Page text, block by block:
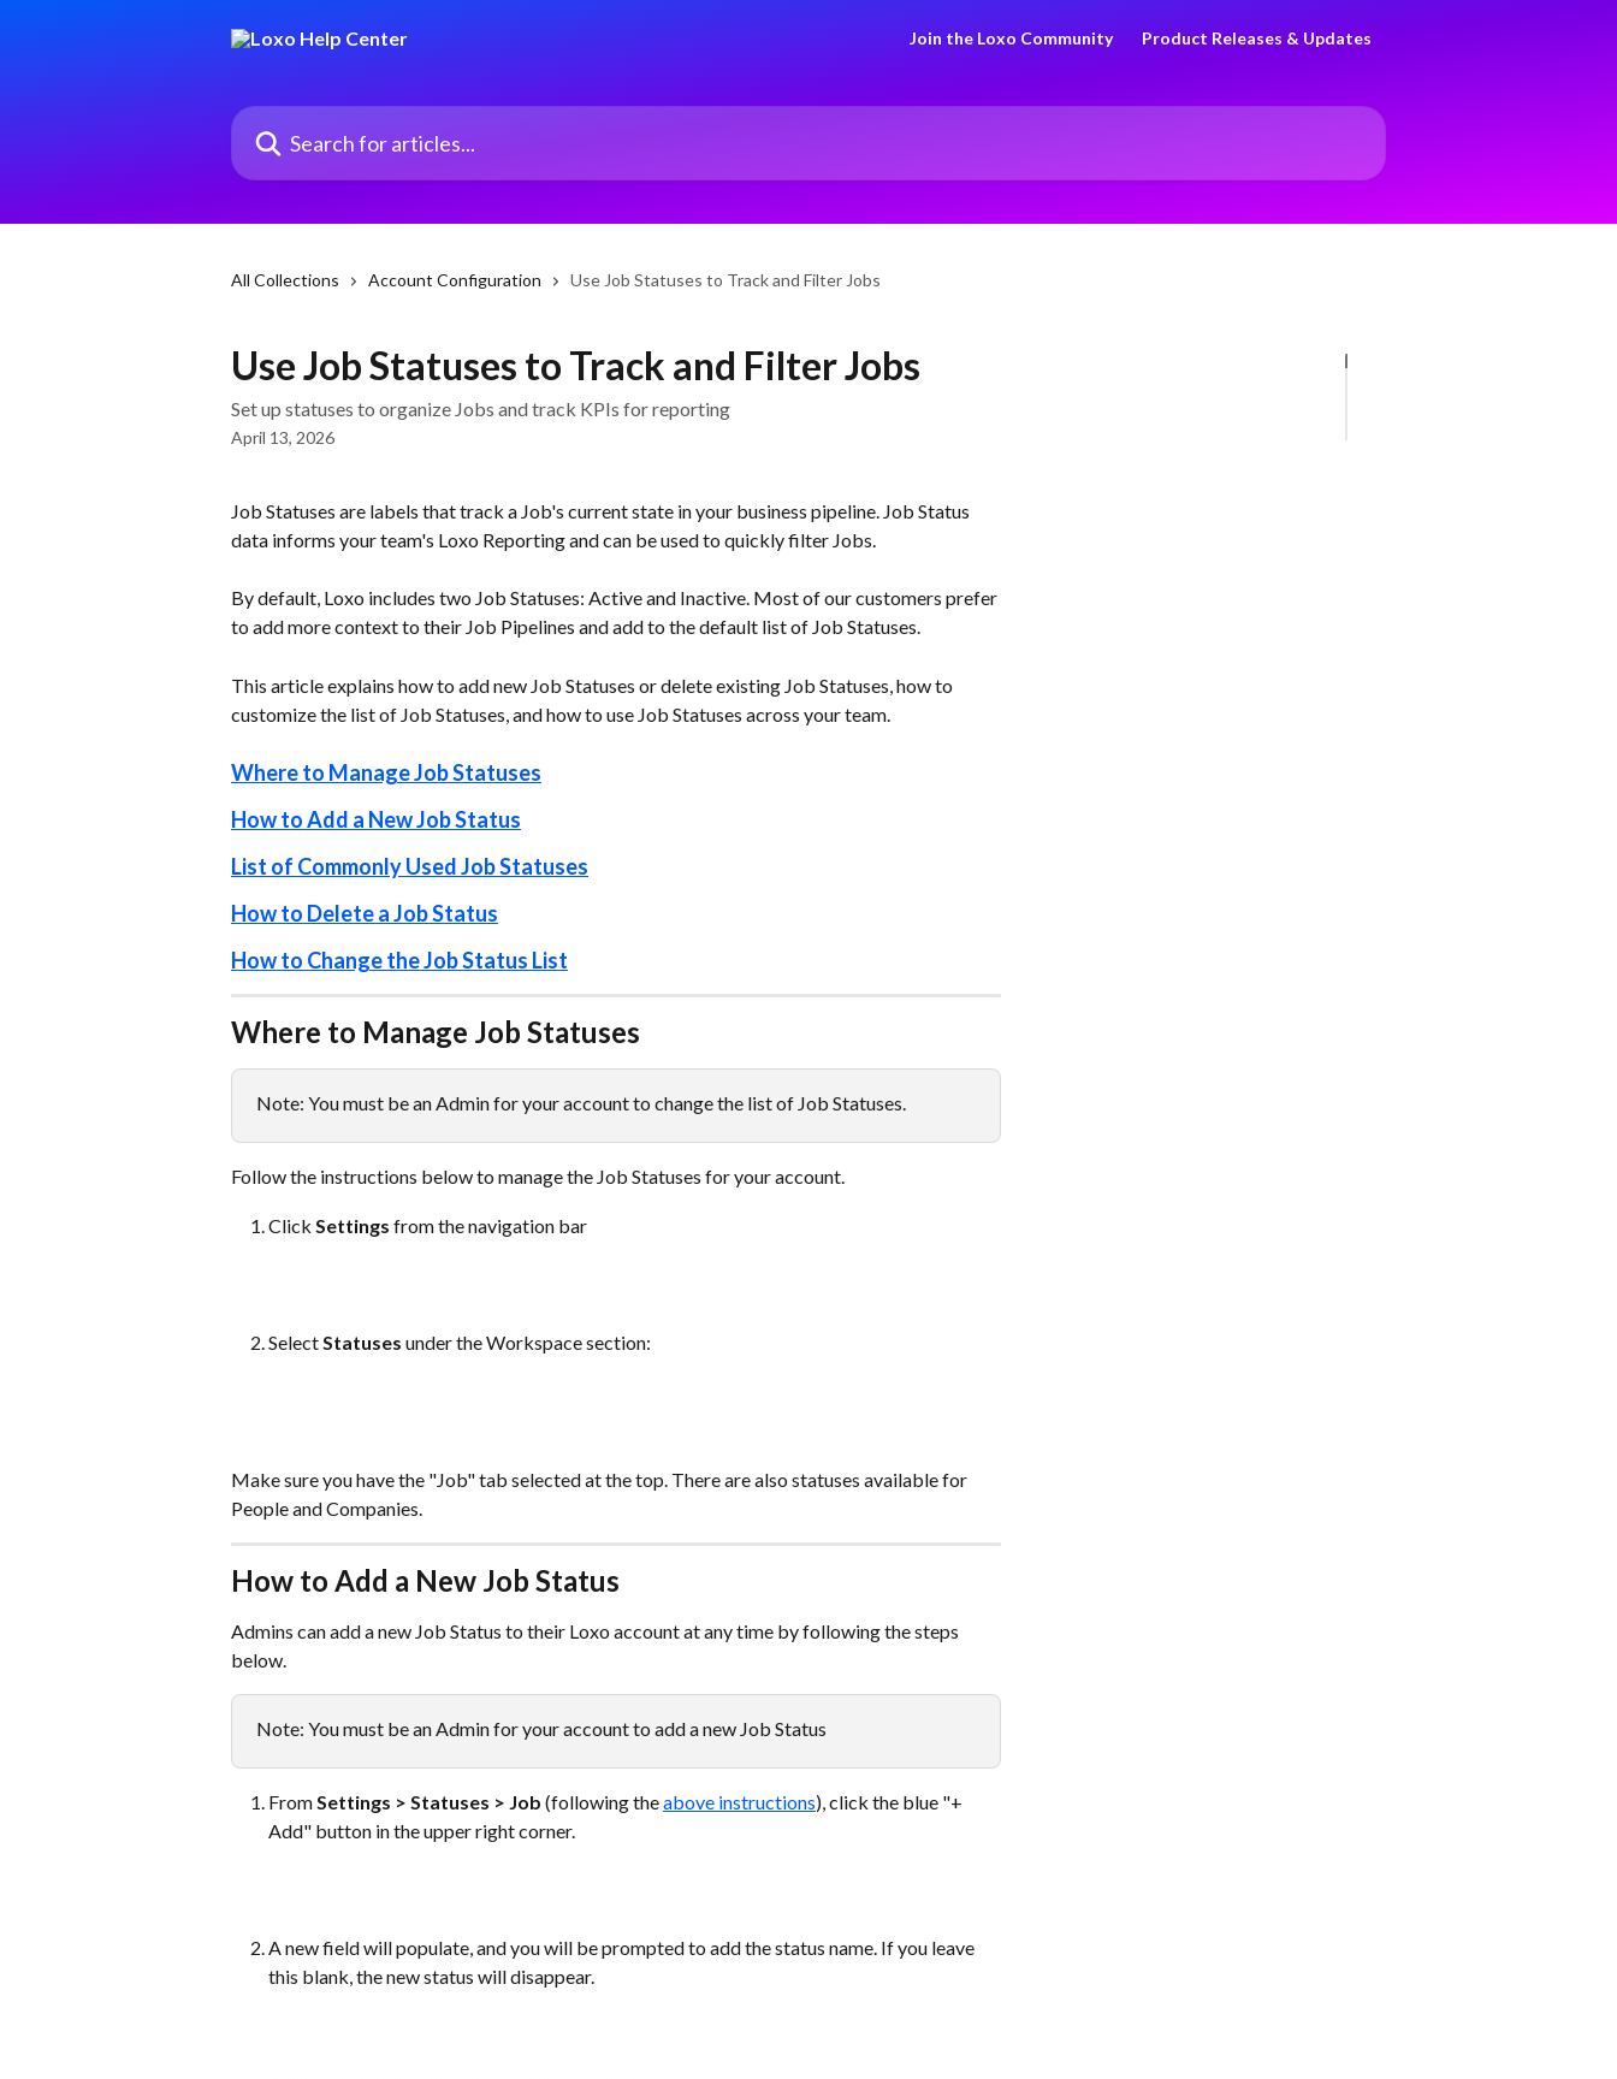
Join the Loxo Community Product Releases & Updates
Search for articles...
All Collections Account Configuration Use Job Statuses to Track and Filter Jobs
Use Job Statuses to Track and Filter Jobs
Set up statuses to organize Jobs and track KPIs for reporting
April 13, 2026
Job Statuses are labels that track a Job's current state in your business pipeline. Job Status
data informs your team's Loxo Reporting and can be used to quickly filter Jobs.
By default, Loxo includes two Job Statuses: Active and Inactive. Most of our customers prefer
to add more context to their Job Pipelines and add to the default list of Job Statuses.
This article explains how to add new Job Statuses or delete existing Job Statuses, how to
customize the list of Job Statuses, and how to use Job Statuses across your team.
Where to Manage Job Statuses
How to Add a New Job Status
List of Commonly Used Job Statuses
How to Delete a Job Status
How to Change the Job Status List
Where to Manage Job Statuses
Note: You must be an Admin for your account to change the list of Job Statuses.
Follow the instructions below to manage the Job Statuses for your account.
Click Settings from the navigation bar
Select Statuses under the Workspace section:
Make sure you have the "Job" tab selected at the top. There are also statuses available for
People and Companies.
How to Add a New Job Status
Admins can add a new Job Status to their Loxo account at any time by following the steps
below.
Note: You must be an Admin for your account to add a new Job Status
From Settings > Statuses > Job (following the above instructions), click the blue "+
Add" button in the upper right corner.
A new field will populate, and you will be prompted to add the status name. If you leave
this blank, the new status will disappear.